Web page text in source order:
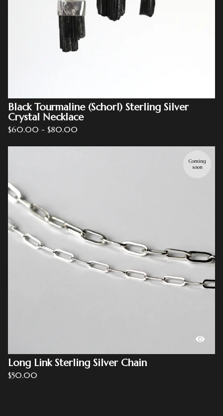
Black Tourmaline (Schorl) Sterling Silver
Crystal Necklace
$60.00 - $80.00
Coming
soon
Long Link Sterling Silver Chain
$50.00